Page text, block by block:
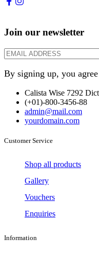
Join our newsletter
By signing up, you
Calista Wise 7292
(+01)-800-3456-88
admin@mail.com
yourdomain.com
Customer Service
Shop all products
Gallery
Vouchers
Enquiries
Information